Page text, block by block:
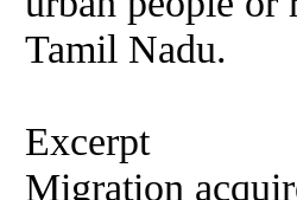
Tamil Nadu.
Excerpt
Migration